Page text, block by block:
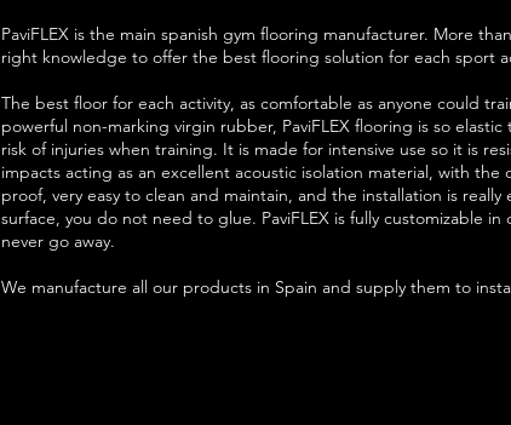
PaviFLEX is the main spanish gym flooring manufacturer. More
right knowledge to offer the best flooring solution for each sport
The best floor for each activity, as comfortable as anyone could
powerful non-marking virgin rubber, PaviFLEX flooring is so
risk of injuries when training. It is made for intensive use so it is
impacts acting as an excellent acoustic isolation material, with
proof, very easy to clean and maintain, and the installation is
surface, you do not need to glue. PaviFLEX is fully customizable
never go away.
We manufacture all our products in Spain and supply them to